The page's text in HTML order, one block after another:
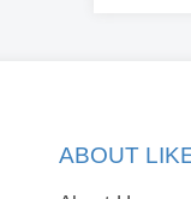
ABOUT